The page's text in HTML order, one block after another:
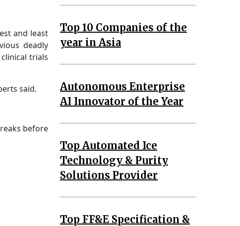
and least
deadly
trials
said.
before
Top 10 Companies of the
year in Asia
Autonomous Enterprise
AI Innovator of the Year
Top Automated Ice
Technology & Purity
Solutions Provider
Top FF&E Specification &